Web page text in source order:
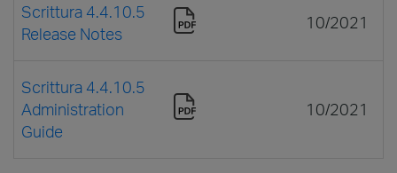
Scrittura 4.4.10.5
Release Notes
10/2021
Scrittura 4.4.10.5
Administration
Guide
10/2021